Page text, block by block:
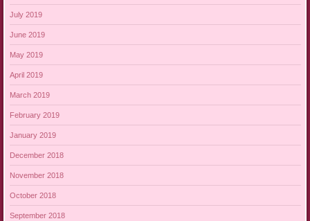
July 2019
June 2019
May 2019
April 2019
March 2019
February 2019
January 2019
December 2018
November 2018
October 2018
September 2018